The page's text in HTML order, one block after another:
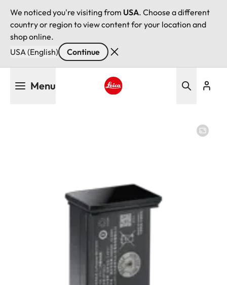
We noticed you're visiting from USA. Choose a different
country or region to view content for your location and
shop online.
USA (English)
Continue
Menu